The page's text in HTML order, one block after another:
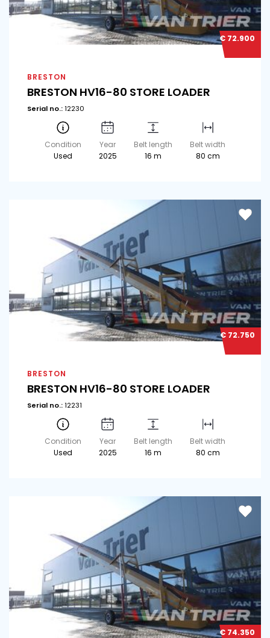
€ 72.900
BRESTON
BRESTON HV16-80 STORE LOADER
Serial no.:12230
Condition
Used
Year
2025
Belt length
16 m
Belt width
80 cm
€ 72.750
BRESTON
BRESTON HV16-80 STORE LOADER
Serial no.:12231
Condition
Used
Year
2025
Belt length
16 m
Belt width
80 cm
€ 74.350